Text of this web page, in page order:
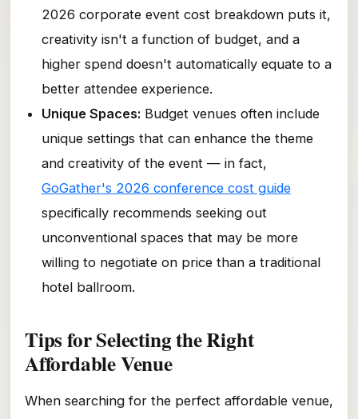
2026 corporate event cost breakdown puts it,
creativity isn't a function of budget, and a
higher spend doesn't automatically equate to a
better attendee experience.
Unique Spaces: Budget venues often include
unique settings that can enhance the theme
and creativity of the event — in fact,
GoGather's 2026 conference cost guide
specifically recommends seeking out
unconventional spaces that may be more
willing to negotiate on price than a traditional
hotel ballroom.
Tips for Selecting the Right
Affordable Venue
When searching for the perfect affordable venue,